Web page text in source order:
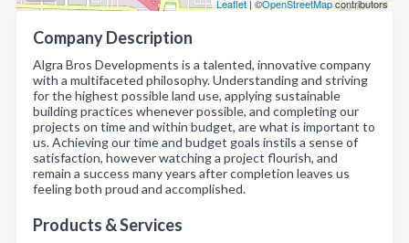
Leaflet | ©OpenStreetMapcontributors
Company Description
Algra Bros Developments is a talented, innovative company
with a multifaceted philosophy. Understanding and striving
for the highest possible land use, applying sustainable
building practices whenever possible, and completing our
projects on time and within budget, are what is important to
us. Achieving our time and budget goals instils a sense of
satisfaction, however watching a project flourish, and
remain a success many years after completion leaves us
feeling both proud and accomplished.
Products & Services